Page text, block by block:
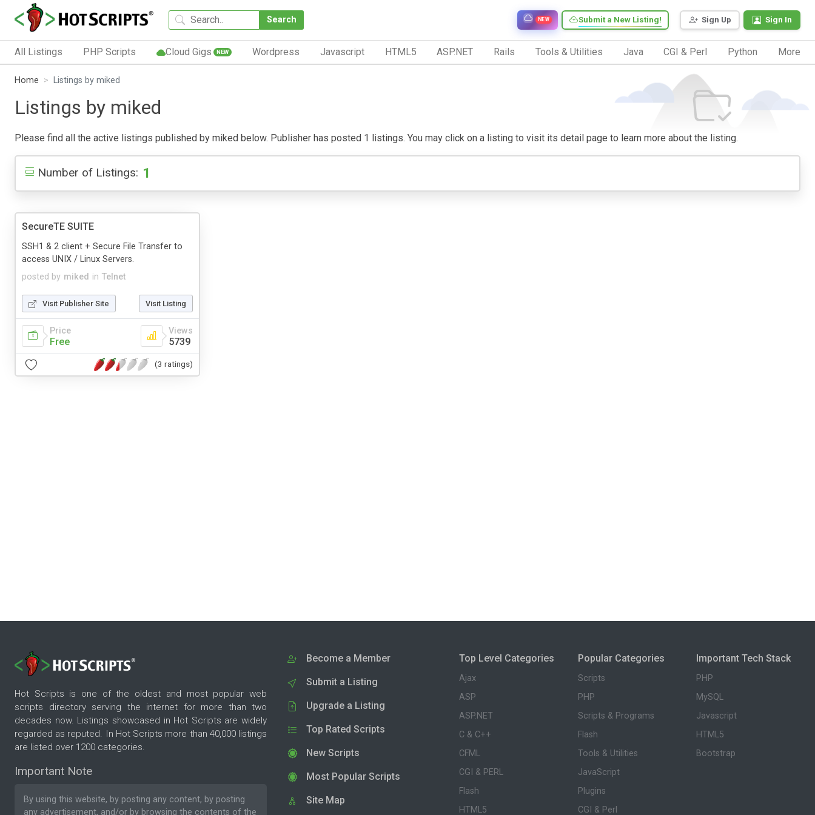
Search Sign Up Sign In
Submit a New Listing!
NEW
All Listings PHP Scripts Cloud Gigs NEW Wordpress Javascript HTML5 ASP.NET Rails Tools & Utilities Java CGI & Perl Python More
Home Listings by miked
Listings by miked
Please find all the active listings published by miked below. Publisher has posted 1 listings. You may click on a listing to visit its detail page to learn more about the listing.
Number of Listings: 1
SecureTE SUITE
posted by miked in Telnet
SSH1 & 2 client + Secure File Transfer to
access UNIX / Linux Servers.
Visit Publisher Site Visit Listing
Price
Free
Views
5739
(3 ratings)
Hot Scripts is one of the oldest and most popular web
scripts directory serving the internet for more than two
decades now. Listings showcased in Hot Scripts are widely
regarded as reputed. In Hot Scripts more than 40,000 listings
are listed over 1200 categories.
Important Note
By using this website, by posting any content, by posting
any advertisement, and/or by browsing the contents of the
Become a Member
Submit a Listing
Upgrade a Listing
Top Rated Scripts
New Scripts
Most Popular Scripts
Site Map
Top Level Categories
Ajax
ASP
ASP.NET
C & C++
CFML
CGI & PERL
Flash
HTML5
Popular Categories
Scripts
PHP
Scripts & Programs
Flash
Tools & Utilities
JavaScript
Plugins
CGI & Perl
Important Tech Stack
PHP
MySQL
Javascript
HTML5
Bootstrap